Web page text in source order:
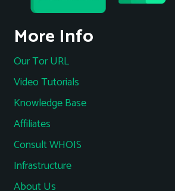
More Info
Our Tor URL
Video Tutorials
Knowledge Base
Affiliates
Consult WHOIS
Infrastructure
About Us